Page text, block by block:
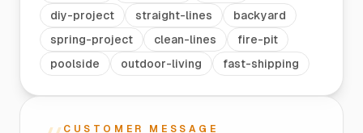
diy-project
straight-lines
backyard
spring-project
clean-lines
fire-pit
poolside
outdoor-living fast-shipping
CUSTOMER MESSAGE